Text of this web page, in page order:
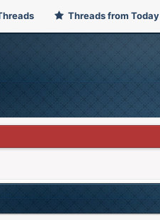
Threads from Today